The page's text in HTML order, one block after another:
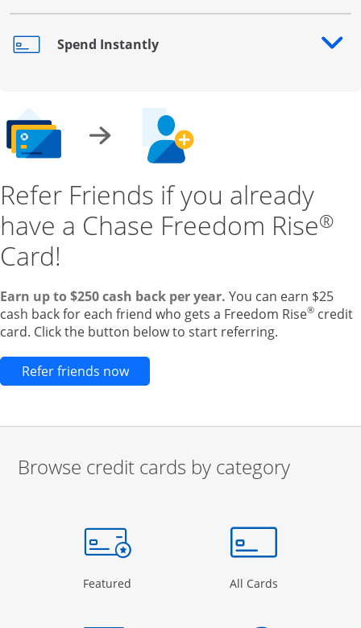
Spend Instantly
Opens drawer that reveals additional content
Refer Friends if you already
have a Chase Freedom Rise®
Card!
Earn up to $250 cash back per year. You can earn $25
cash back for each friend who gets a Freedom Rise® credit
card. Click the button below to start referring.
Refer friends nowOpens new credit card offers and
Browse credit cards by category
Page in the same window
Featured Opens Category Page in the same window
All Cards